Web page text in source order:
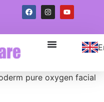
pure oxygen facial